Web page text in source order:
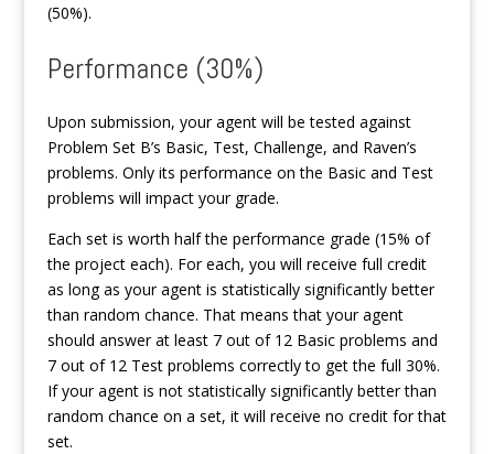
(50%).
Performance (30%)
Upon submission, your agent will be tested against
Problem Set B’s Basic, Test, Challenge, and Raven’s
problems. Only its performance on the Basic and Test
problems will impact your grade.
Each set is worth half the performance grade (15% of
the project each). For each, you will receive full credit
as long as your agent is statistically significantly better
than random chance. That means that your agent
should answer at least 7 out of 12 Basic problems and
7 out of 12 Test problems correctly to get the full 30%.
If your agent is not statistically significantly better than
random chance on a set, it will receive no credit for that
set.